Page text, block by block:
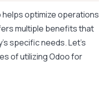
optimize operations
multiple benefits that
specific needs. Let’s
of utilizing Odoo for